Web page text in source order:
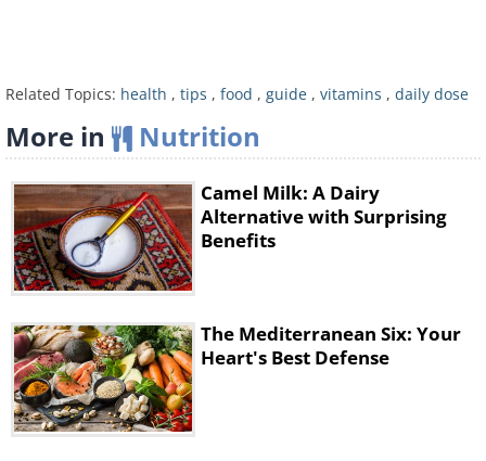
Related Topics: health , tips , food , guide , vitamins , daily dose
More in Nutrition
Camel Milk: A Dairy
Alternative with Surprising
Benefits
The Mediterranean Six: Your
Heart's Best Defense